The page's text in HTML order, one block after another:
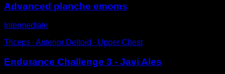
Advanced planche emoms
Intermediate
Triceps ∙ Anterior Deltoid ∙ Upper Chest
Endurance Challenge 3 - Javi Ales